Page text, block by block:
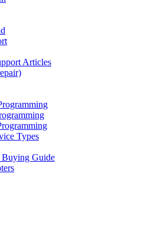
Articles
Types
Buying Guide